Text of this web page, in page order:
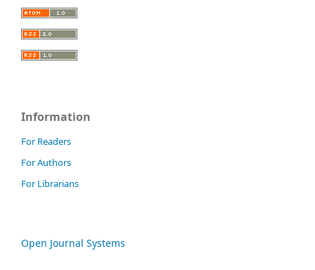
Information
For Readers
For Authors
For Librarians
Open Journal Systems